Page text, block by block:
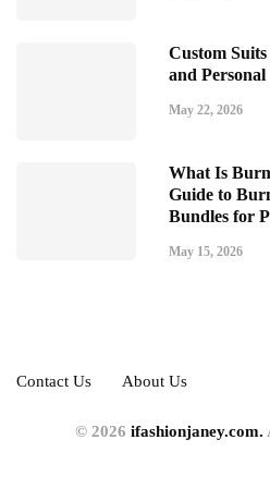
Custom
and Personal
May 22, 2026
What Is
Guide to
Bundles for
May 15, 2026
Contact Us About Us
© 2026 ifashionjaney.com.